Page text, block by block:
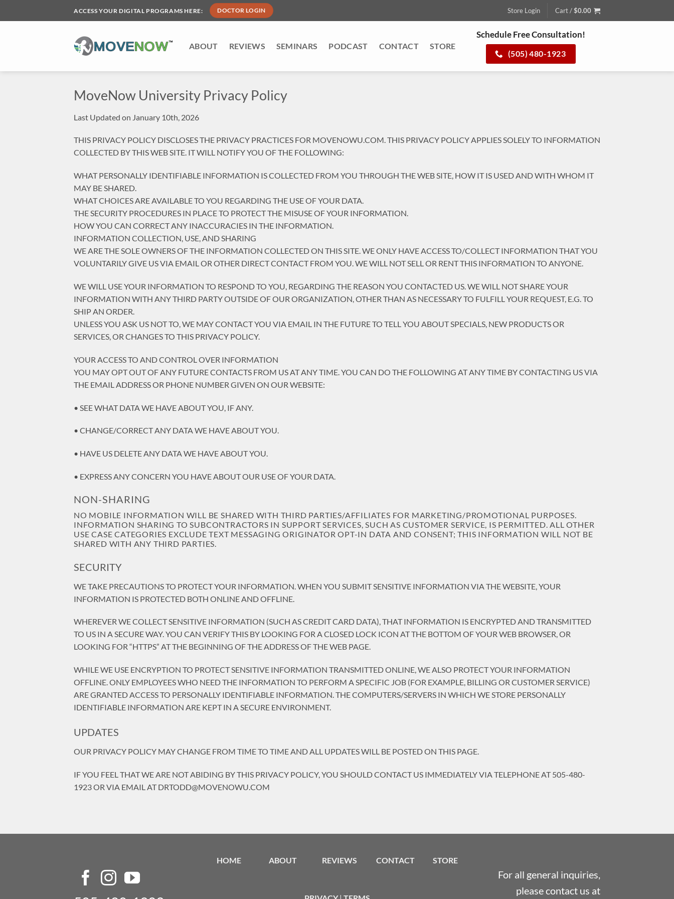
ACCESS YOUR DIGITAL PROGRAMS HERE: DOCTOR LOGIN Store Login Cart /$0.00
ABOUT REVIEWS SEMINARS PODCAST CONTACT STORE
Schedule Free Consultation!
(505) 480-1923
MoveNow University Privacy Policy
Last Updated on January 10th, 2026
THIS PRIVACY POLICY DISCLOSES THE PRIVACY PRACTICES FOR MOVENOWU.COM. THIS PRIVACY POLICY APPLIES SOLELY TO INFORMATION
COLLECTED BY THIS WEB SITE. IT WILL NOTIFY YOU OF THE FOLLOWING:
WHAT PERSONALLY IDENTIFIABLE INFORMATION IS COLLECTED FROM YOU THROUGH THE WEB SITE, HOW IT IS USED AND WITH WHOM IT
MAY BE SHARED.
WHAT CHOICES ARE AVAILABLE TO YOU REGARDING THE USE OF YOUR DATA.
THE SECURITY PROCEDURES IN PLACE TO PROTECT THE MISUSE OF YOUR INFORMATION.
HOW YOU CAN CORRECT ANY INACCURACIES IN THE INFORMATION.
INFORMATION COLLECTION, USE, AND SHARING
WE ARE THE SOLE OWNERS OF THE INFORMATION COLLECTED ON THIS SITE. WE ONLY HAVE ACCESS TO/COLLECT INFORMATION THAT YOU
VOLUNTARILY GIVE US VIA EMAIL OR OTHER DIRECT CONTACT FROM YOU. WE WILL NOT SELL OR RENT THIS INFORMATION TO ANYONE.
WE WILL USE YOUR INFORMATION TO RESPOND TO YOU, REGARDING THE REASON YOU CONTACTED US. WE WILL NOT SHARE YOUR
INFORMATION WITH ANY THIRD PARTY OUTSIDE OF OUR ORGANIZATION, OTHER THAN AS NECESSARY TO FULFILL YOUR REQUEST, E.G. TO
SHIP AN ORDER.
UNLESS YOU ASK US NOT TO, WE MAY CONTACT YOU VIA EMAIL IN THE FUTURE TO TELL YOU ABOUT SPECIALS, NEW PRODUCTS OR
SERVICES, OR CHANGES TO THIS PRIVACY POLICY.
YOUR ACCESS TO AND CONTROL OVER INFORMATION
YOU MAY OPT OUT OF ANY FUTURE CONTACTS FROM US AT ANY TIME. YOU CAN DO THE FOLLOWING AT ANY TIME BY CONTACTING US VIA
THE EMAIL ADDRESS OR PHONE NUMBER GIVEN ON OUR WEBSITE:
• SEE WHAT DATA WE HAVE ABOUT YOU, IF ANY.
• CHANGE/CORRECT ANY DATA WE HAVE ABOUT YOU.
• HAVE US DELETE ANY DATA WE HAVE ABOUT YOU.
• EXPRESS ANY CONCERN YOU HAVE ABOUT OUR USE OF YOUR DATA.
NON-SHARING
NO MOBILE INFORMATION WILL BE SHARED WITH THIRD PARTIES/AFFILIATES FOR MARKETING/PROMOTIONAL PURPOSES.
INFORMATION SHARING TO SUBCONTRACTORS IN SUPPORT SERVICES, SUCH AS CUSTOMER SERVICE, IS PERMITTED. ALL OTHER
USE CASE CATEGORIES EXCLUDE TEXT MESSAGING ORIGINATOR OPT-IN DATA AND CONSENT; THIS INFORMATION WILL NOT BE
SHARED WITH ANY THIRD PARTIES.
SECURITY
WE TAKE PRECAUTIONS TO PROTECT YOUR INFORMATION. WHEN YOU SUBMIT SENSITIVE INFORMATION VIA THE WEBSITE, YOUR
INFORMATION IS PROTECTED BOTH ONLINE AND OFFLINE.
WHEREVER WE COLLECT SENSITIVE INFORMATION (SUCH AS CREDIT CARD DATA), THAT INFORMATION IS ENCRYPTED AND TRANSMITTED
TO US IN A SECURE WAY. YOU CAN VERIFY THIS BY LOOKING FOR A CLOSED LOCK ICON AT THE BOTTOM OF YOUR WEB BROWSER, OR
LOOKING FOR “HTTPS” AT THE BEGINNING OF THE ADDRESS OF THE WEB PAGE.
WHILE WE USE ENCRYPTION TO PROTECT SENSITIVE INFORMATION TRANSMITTED ONLINE, WE ALSO PROTECT YOUR INFORMATION
OFFLINE. ONLY EMPLOYEES WHO NEED THE INFORMATION TO PERFORM A SPECIFIC JOB (FOR EXAMPLE, BILLING OR CUSTOMER SERVICE)
ARE GRANTED ACCESS TO PERSONALLY IDENTIFIABLE INFORMATION. THE COMPUTERS/SERVERS IN WHICH WE STORE PERSONALLY
IDENTIFIABLE INFORMATION ARE KEPT IN A SECURE ENVIRONMENT.
UPDATES
OUR PRIVACY POLICY MAY CHANGE FROM TIME TO TIME AND ALL UPDATES WILL BE POSTED ON THIS PAGE.
IF YOU FEEL THAT WE ARE NOT ABIDING BY THIS PRIVACY POLICY, YOU SHOULD CONTACT US IMMEDIATELY VIA TELEPHONE AT 505-480-
1923 OR VIA EMAIL AT DRTODD@MOVENOWU.COM
HOME ABOUT REVIEWS CONTACT STORE
For all general inquiries,
please contact us at